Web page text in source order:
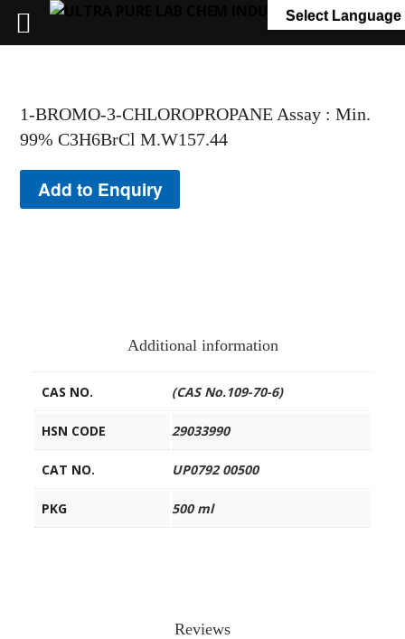
info@ultrapurelab.com
1-BROMO-3-CHLOROPROPANE Assay : Min.
99% C3H6BrCl M.W157.44
Add to Enquiry
Additional information
CAS NO. (CAS No.109-70-6)
HSN CODE 29033990
CAT NO. UP0792 00500
PKG 500 ml
Reviews
Select Language